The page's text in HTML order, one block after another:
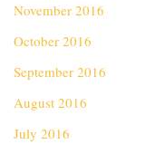
November 2016
October 2016
September 2016
August 2016
July 2016